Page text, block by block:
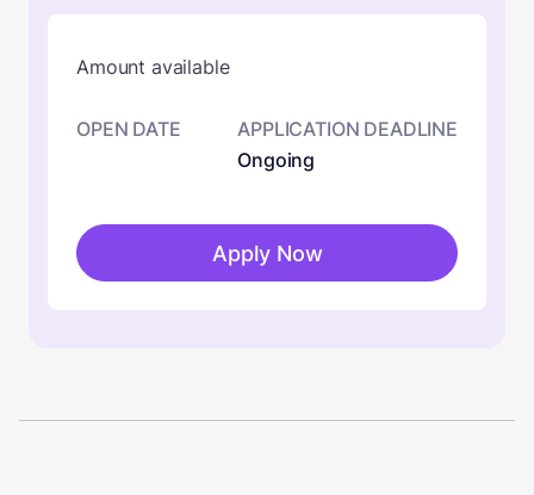
Amount available
OPEN DATE
APPLICATION DEADLINE
Ongoing
Apply Now